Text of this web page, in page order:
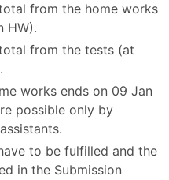
from the home works
HW).
from the tests (at
works ends on 09 Jan
possible only by
to be fulfilled and the
in the Submission